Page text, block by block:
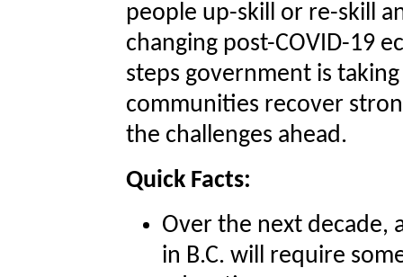
people up-skill or re-skill
changing post-COVID-19
steps government is
communities recover
the challenges ahead.
Quick Facts:
Over the next decade,
in B.C. will require